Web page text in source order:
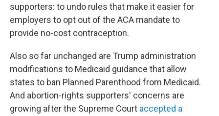
supporters: to undo rules that make it easier for
employers to opt out of the ACA mandate to
provide no-cost contraception.
Also so far unchanged are Trump administration
modifications to Medicaid guidance that allow
states to ban Planned Parenthood from Medicaid.
And abortion-rights supporters' concerns are
growing after the Supreme Court accepted a